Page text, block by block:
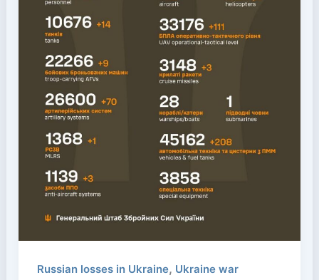
Russian losses in Ukraine, Ukraine war